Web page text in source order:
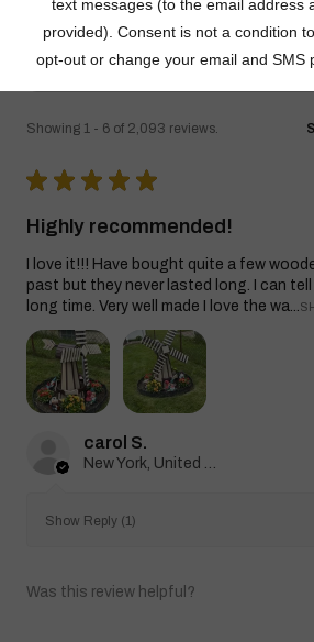
our other reviews instead.
Showing 1 - 6 of 2,093 reviews.
★ ★ ★ ★ ★
Highly recommended!
I love it!!! Have bought quite a few
past but they never lasted long. I can tell
long time. Very well made I love the wa...
carol S.
New York, United States
Show Reply (1)
Was this review helpful?